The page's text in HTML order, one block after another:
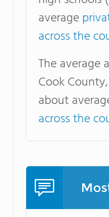
average
across the
The average
Cook
about
across the